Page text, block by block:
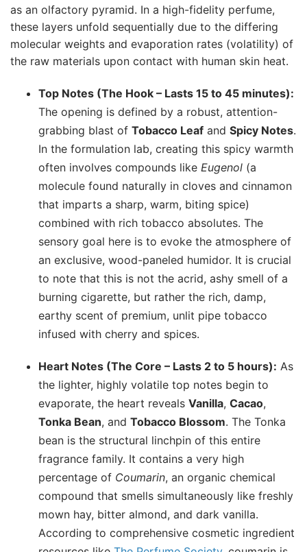
as an olfactory pyramid. In a high-fidelity perfume,
these layers unfold sequentially due to the differing
molecular weights and evaporation rates (volatility) of
the raw materials upon contact with human skin heat.
Top Notes (The Hook – Lasts 15 to 45 minutes):
The opening is defined by a robust, attention-
grabbing blast of Tobacco Leafand Spicy Notes.
In the formulation lab, creating this spicy warmth
often involves compounds like Eugenol(a
molecule found naturally in cloves and cinnamon
that imparts a sharp, warm, biting spice)
combined with rich tobacco absolutes. The
sensory goal here is to evoke the atmosphere of
an exclusive, wood-paneled humidor. It is crucial
to note that this is not the acrid, ashy smell of a
burning cigarette, but rather the rich, damp,
earthy scent of premium, unlit pipe tobacco
infused with cherry and spices.
Heart Notes (The Core – Lasts 2 to 5 hours): As
the lighter, highly volatile top notes begin to
evaporate, the heart reveals Vanilla, Cacao,
Tonka Bean, and Tobacco Blossom. The Tonka
bean is the structural linchpin of this entire
fragrance family. It contains a very high
percentage of Coumarin, an organic chemical
compound that smells simultaneously like freshly
mown hay, bitter almond, and dark vanilla.
According to comprehensive cosmetic ingredient